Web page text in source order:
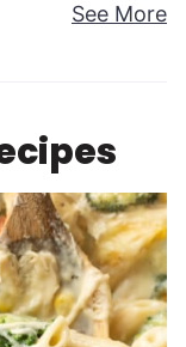
See More